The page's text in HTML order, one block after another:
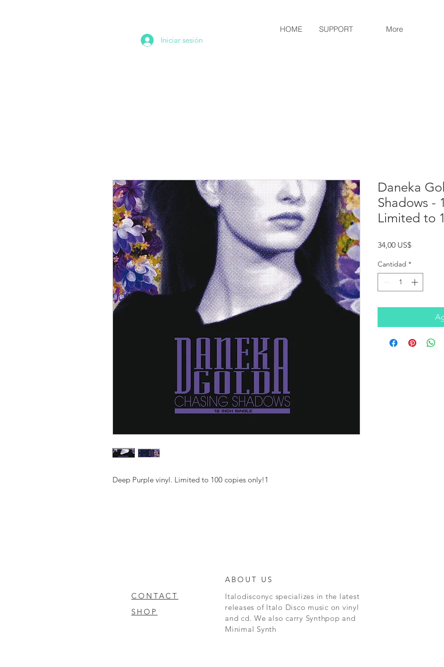
Iniciar sesión
Deep Purple vinyl. Limited to 100 copies only!1
Daneka
Shadows -
Limited to
34,00 US$Precio
Cantidad *
HOME SUPPORT More
ABOUT US
CONTACT
SHOP
Italodisconyc specializes in the latest
releases of Italo Disco music on vinyl
and cd. We also carry Synthpop and
Minimal Synth